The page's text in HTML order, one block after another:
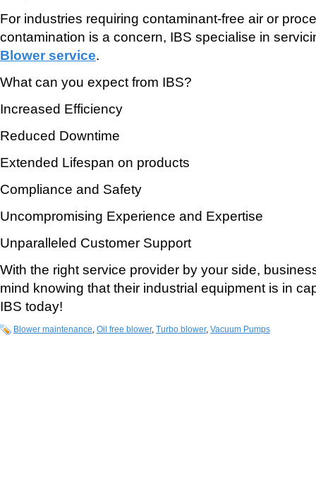
For industries requiring contaminant-free air or
contamination is a concern, IBS specialise in
Blower service.
What can you expect from IBS?
Increased Efficiency
Reduced Downtime
Extended Lifespan on products
Compliance and Safety
Uncompromising Experience and Expertise
Unparalleled Customer Support
With the right service provider by your side,
mind knowing that their industrial equipment is in
IBS today!
Blower maintenance Oil free blower, Turbo blower, Vacuum Pumps